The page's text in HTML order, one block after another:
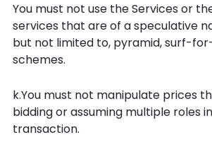
You must not use the Services or
services that are of a speculative
but not limited to, pyramid, surf-
schemes.
k.You must not manipulate prices
bidding or assuming multiple roles
transaction.